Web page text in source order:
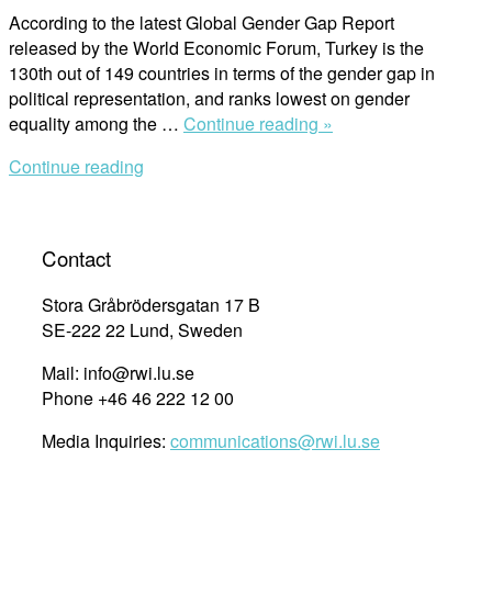
According to the latest Global Gender Gap Report
released by the World Economic Forum, Turkey is the
130th out of 149 countries in terms of the gender gap in
political representation, and ranks lowest on gender
equality among the … Continue reading »
Continue reading
Contact
Stora Gråbrödersgatan 17 B
SE-222 22 Lund, Sweden
Mail: info@rwi.lu.se
Phone +46 46 222 12 00
Media Inquiries: communications@rwi.lu.se